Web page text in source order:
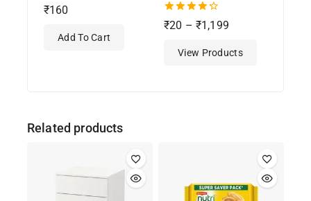
2.50
out
₹160
Add To Cart
4.33
out of 5
₹20 – ₹1,199
View Products
Related products